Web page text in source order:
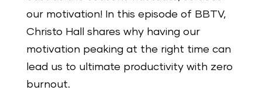
our motivation! In this episode of BBTV,
Christo Hall shares why having our
motivation peaking at the right time can
lead us to ultimate productivity with zero
burnout.